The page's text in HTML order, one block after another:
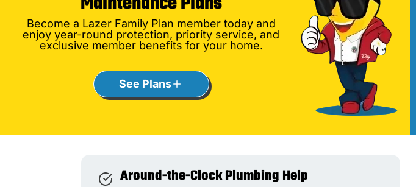
Become a Lazer Family Plan member today and
enjoy year-round protection, priority service, and
exclusive member benefits for your home.
See Plans
Around-the-Clock Plumbing Help